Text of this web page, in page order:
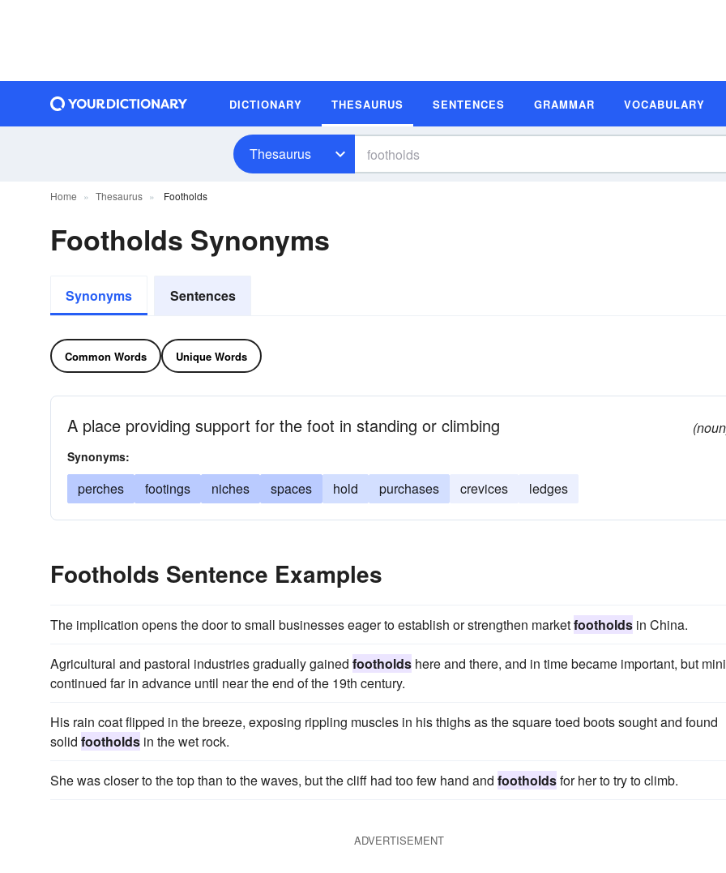
DICTIONARY THESAURUS SENTENCES GRAMMAR VOCABULARY
Thesaurus
Home Thesaurus Footholds
Footholds Synonyms
Synonyms Sentences
Common Words Unique Words
A place providing support for the foot in standing or climbing
Synonyms:
perches footings niches spaces hold purchases crevices ledges
Footholds Sentence Examples
The implication opens the door to small businesses eager to establish or strengthen marketfootholds in China.
Agricultural and pastoral industries gradually gained footholds here and there, and in time became important, but
continued far in advance until near the end of the 19th century.
His rain coat flipped in the breeze, exposing rippling muscles in his thighs as the square toed boots sought and found
solid footholds in the wet rock.
She was closer to the top than to the waves, but the cliff had too few hand and footholdsfor her to try to climb.
ADVERTISEMENT